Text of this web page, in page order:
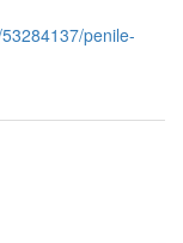
penile-